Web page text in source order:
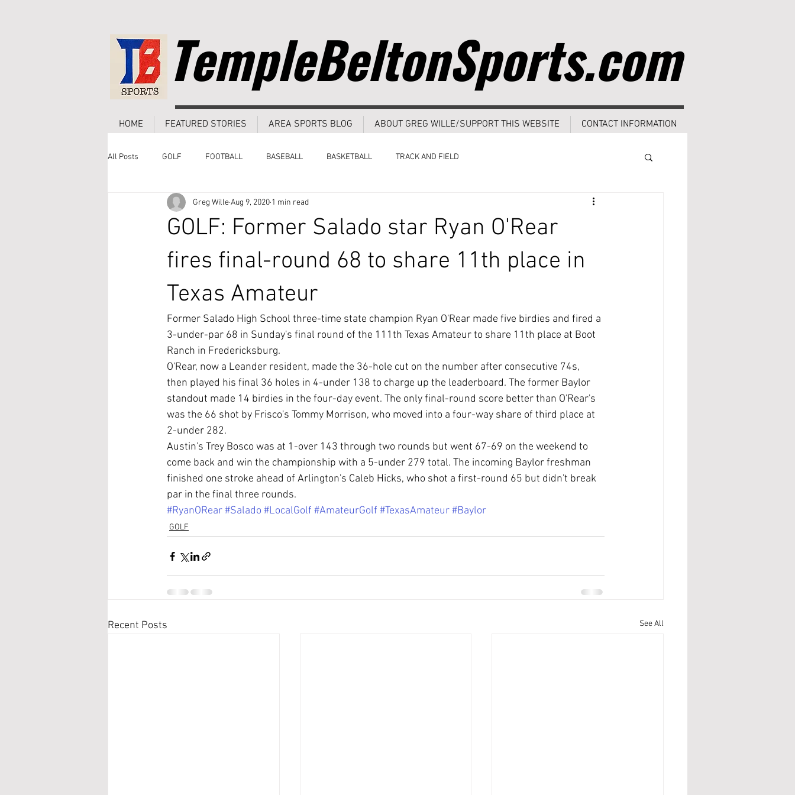
TempleBeltonSports.com
HOME FEATURED STORIES AREA SPORTS BLOG ABOUT GREG WILLE/SUPPORT THIS WEBSITE CONTACT INFORMATION
All Posts GOLF FOOTBALL BASEBALL BASKETBALL TRACK AND FIELD
GOLF: Former Salado star Ryan O'Rear
fires final-round 68 to share 11th place in
Texas Amateur
Greg WilleAug 9, 2020 1 min read
Former Salado High School three-time state champion Ryan O'Rear made five birdies and fired a
3-under-par 68 in Sunday's final round of the 111th Texas Amateur to share 11th place at Boot
Ranch in Fredericksburg.
O'Rear, now a Leander resident, made the 36-hole cut on the number after consecutive 74s,
then played his final 36 holes in 4-under 138 to charge up the leaderboard. The former Baylor
standout made 14 birdies in the four-day event. The only final-round score better than O'Rear's
was the 66 shot by Frisco's Tommy Morrison, who moved into a four-way share of third place at
2-under 282.
Austin's Trey Bosco was at 1-over 143 through two rounds but went 67-69 on the weekend to
come back and win the championship with a 5-under 279 total. The incoming Baylor freshman
finished one stroke ahead of Arlington's Caleb Hicks, who shot a first-round 65 but didn't break
par in the final three rounds.
#RyanORear#Salado #LocalGolf #AmateurGolf #TexasAmateur#Baylor
GOLF
Recent Posts See All